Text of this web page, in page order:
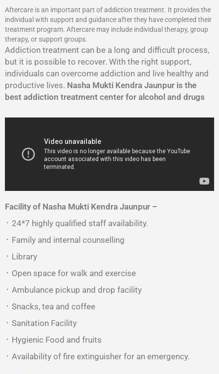
Aftercare is an important part of addiction treatment. It provides the
individual with support and guidance after they have completed their
treatment program. Aftercare may include individual therapy, group
therapy, or support groups.
Addiction treatment can be a long and difficult process,
but it is possible to recover. With the right support,
individuals can overcome addiction and live healthy and
productive lives. Nasha Mukti Kendra Jaunpur is the
best addiction treatment center for alcohol and drugs
Facility of Nasha Mukti Kendra Jaunpur –
᛫ 24*7 highly qualified staff availability.
᛫ Family and internal counselling
᛫ Library
᛫ Open space for walk and exercise
᛫ Ambulance pickup and drop facility
᛫ Snacks, tea and coffee
᛫ Sanitation Facility
᛫ Hygienic Food and fruits
᛫ Availability of fire extinguisher for an emergency.